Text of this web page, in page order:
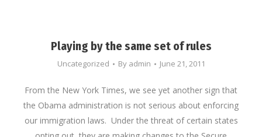
Playing by the same set of rules
Uncategorized By admin June 21, 2011
From the New York Times, we see yet another sign that
the Obama administration is not serious about enforcing
our immigration laws. Under the threat of certain states